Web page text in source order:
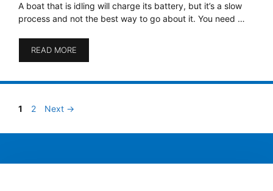
A boat that is idling will charge its battery, but it’s a slow
process and not the best way to go about it. You need …
READ MORE
Page
1 Page
2 Next →